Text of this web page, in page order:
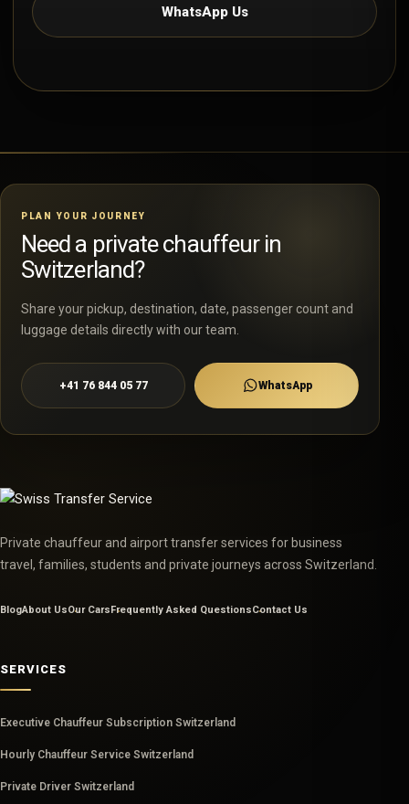
WhatsApp Us
PLAN YOUR JOURNEY
Need a private chauffeur in
Switzerland?
Share your pickup, destination, date, passenger count and
luggage details directly with our team.
+41 76 844 05 77 WhatsApp
Private chauffeur and airport transfer services for business
travel, families, students and private journeys across Switzerland.
BlogAbout UsOur Cars Frequently Asked QuestionsContact Us
SERVICES
Executive Chauffeur Subscription Switzerland
Hourly Chauffeur Service Switzerland
Private Driver Switzerland